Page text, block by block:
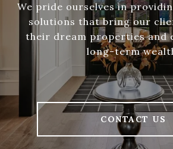
We pride ourselves in
solutions that bring our
their dream properties and
long-term
CONTACT US